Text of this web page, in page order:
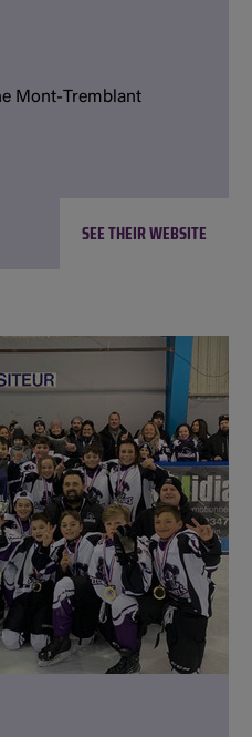
Mont-Tremblant
SEE THEIR WEBSITE